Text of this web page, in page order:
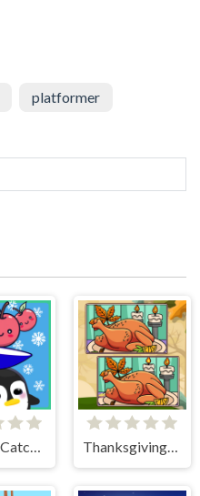
platformer
Fruitfall Catcher Thanksgiving Spot The Differences